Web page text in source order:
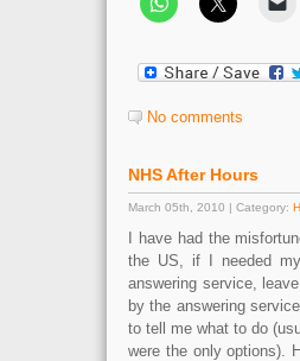
No comments
NHS After Hours
March 05th, 2010 | Category:
I have had the
the US, if I needed
answering service,
by the answering
to tell me what to do
were the only options).